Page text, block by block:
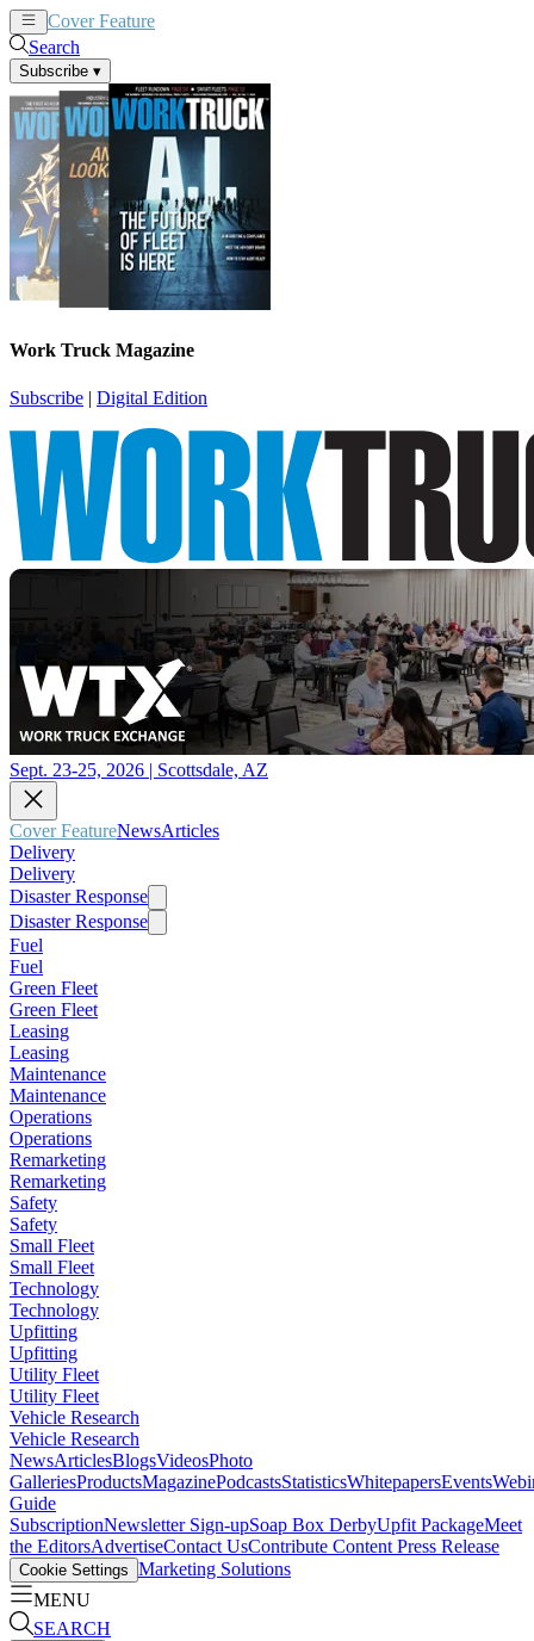
Cover Feature
Search
Subscribe ▾
Work Truck Magazine
Subscribe | Digital Edition
Sept. 23-25, 2026 | Scottsdale, AZ
Cover FeatureNewsArticles
Delivery
Delivery
Disaster Response
Disaster Response
Fuel
Fuel
Green Fleet
Green Fleet
Leasing
Leasing
Maintenance
Maintenance
Operations
Operations
Remarketing
Remarketing
Safety
Safety
Small Fleet
Small Fleet
Technology
Technology
Upfitting
Upfitting
Utility Fleet
Utility Fleet
Vehicle Research
Vehicle Research
NewsArticlesBlogsVideosPhoto
GalleriesProductsMagazinePodcastsStatisticsWhitepapersEvents
Guide
SubscriptionNewsletter Sign-upSoap Box DerbyUpfit PackageMeet
the EditorsAdvertiseContact UsContribute Content Press Release
Cookie Settings Marketing Solutions
MENU
SEARCH